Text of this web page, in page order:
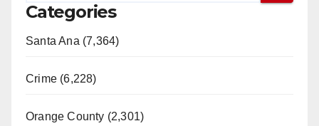
Categories
Santa Ana (7,364)
Crime (6,228)
Orange County (2,301)